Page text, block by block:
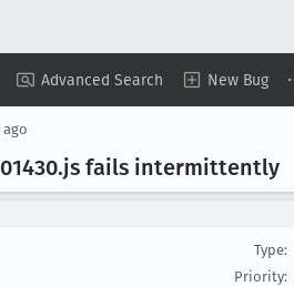
Advanced Search New Bug
ago
.js fails intermittently
Type:
Priority: